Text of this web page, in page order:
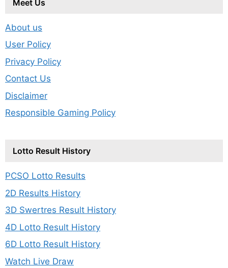
Meet Us
About us
User Policy
Privacy Policy
Contact Us
Disclaimer
Responsible Gaming Policy
Lotto Result History
PCSO Lotto Results
2D Results History
3D Swertres Result History
4D Lotto Result History
6D Lotto Result History
Watch Live Draw